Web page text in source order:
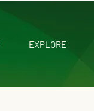
EXPLORE